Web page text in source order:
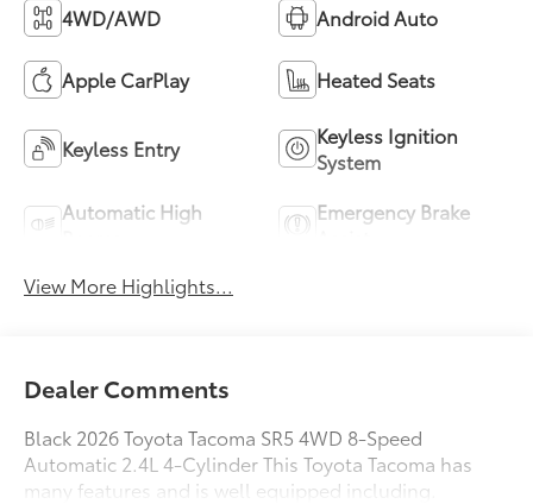
4WD/AWD Android Auto
Apple CarPlay Heated Seats
Keyless Entry
Keyless Ignition
System
Automatic High
Emergency Brake
View More Highlights...
Dealer Comments
Black 2026 Toyota Tacoma SR5 4WD 8-Speed
Automatic 2.4L 4-Cylinder This Toyota Tacoma has
many features and is well equipped including.